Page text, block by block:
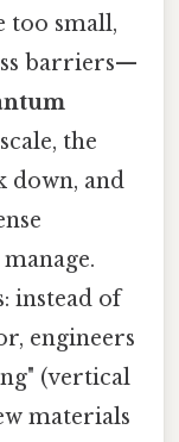
too small,
barriers—
the
down, and
instead of
engineers
(vertical
materials